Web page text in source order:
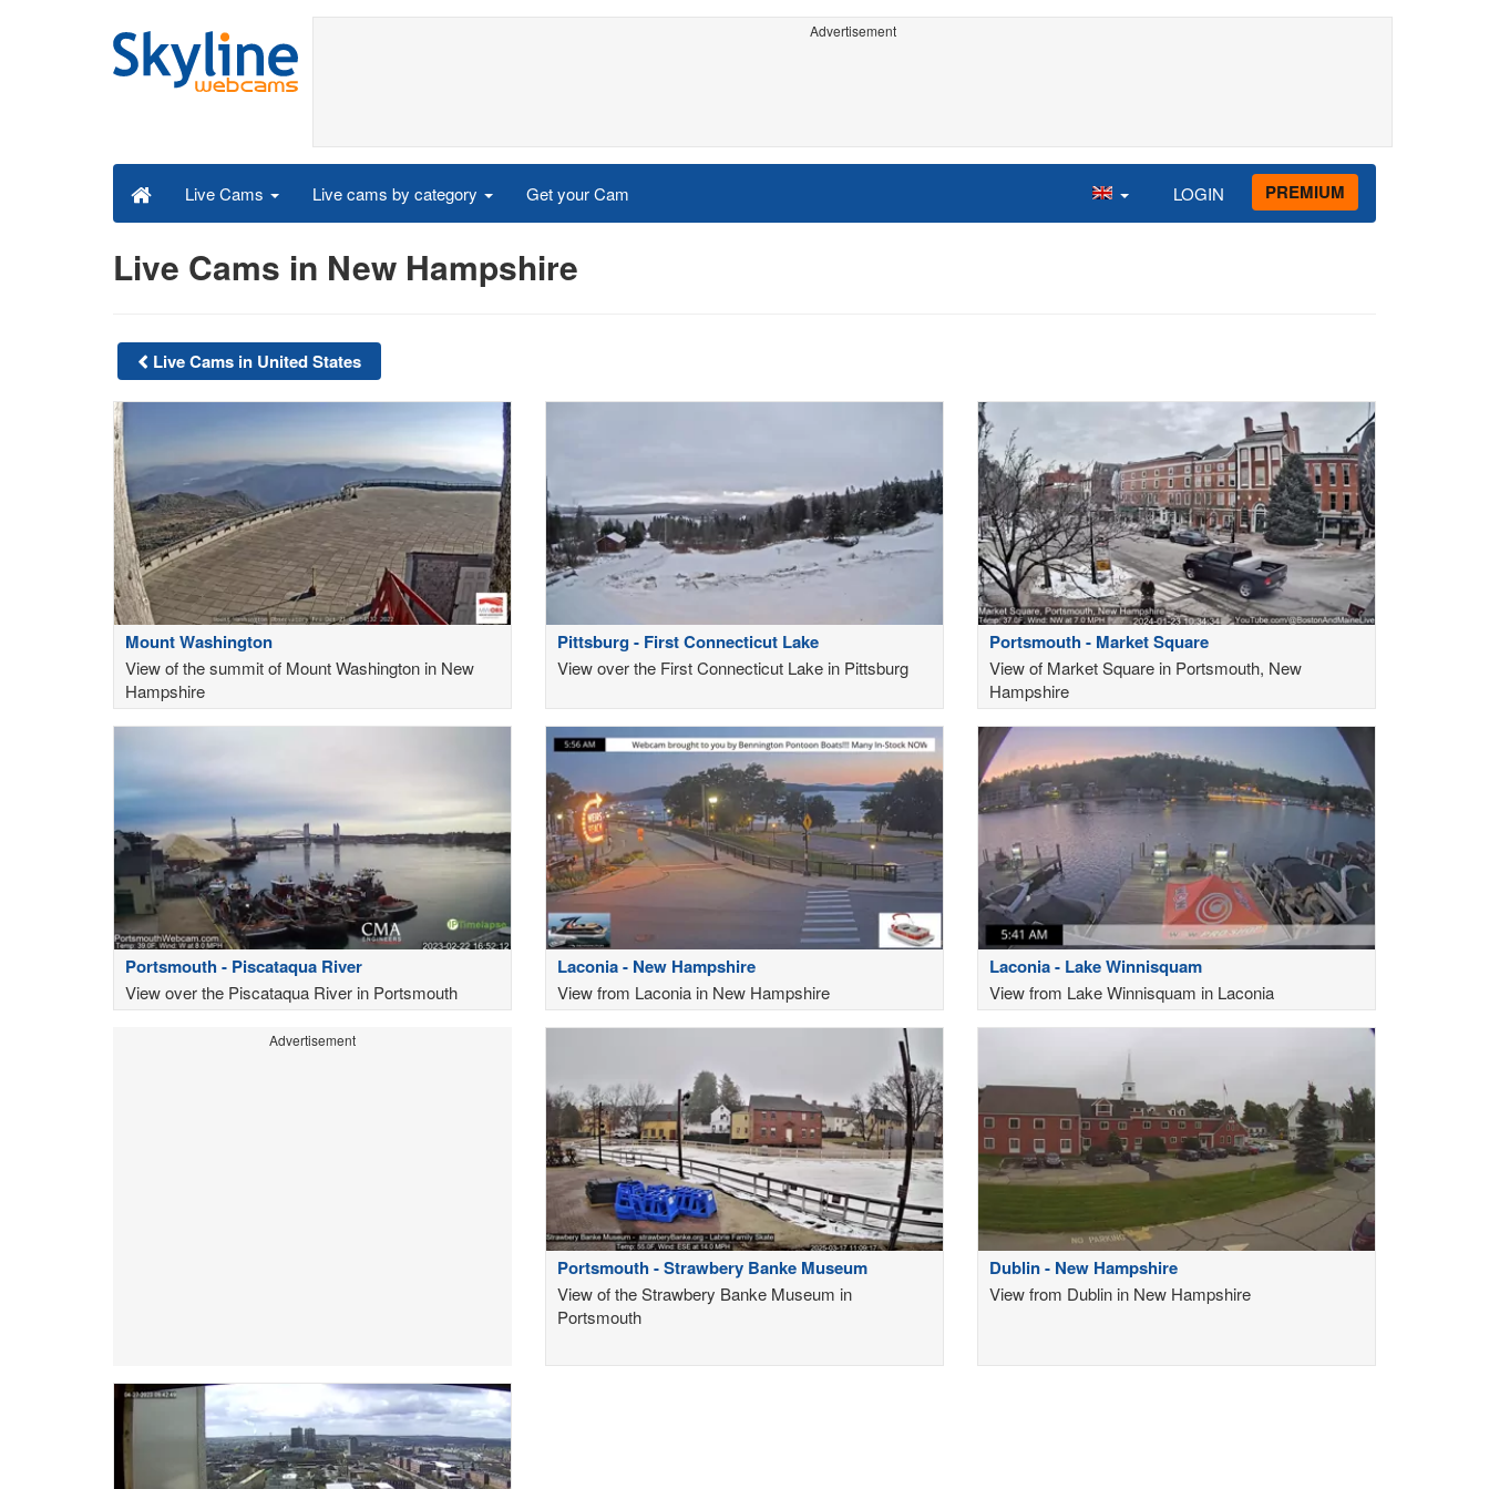
Advertisement
Live Cams Live cams by category Get your Cam LOGIN PREMIUM
Live Cams in New Hampshire
Live Cams in United States
Mount Washington
View of the summit of Mount Washington in New
Hampshire
Pittsburg - First Connecticut Lake
View over the First Connecticut Lake in Pittsburg
Portsmouth - Market Square
View of Market Square in Portsmouth, New
Hampshire
Portsmouth - Piscataqua River
View over the Piscataqua River in Portsmouth
Laconia - New Hampshire
View from Laconia in New Hampshire
Laconia - Lake Winnisquam
View from Lake Winnisquam in Laconia
Advertisement
Portsmouth - Strawbery Banke Museum
View of the Strawbery Banke Museum in
Portsmouth
Dublin - New Hampshire
View from Dublin in New Hampshire